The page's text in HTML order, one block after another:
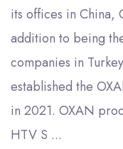
its offices in China,
addition to being
companies in
established the
in 2021. OXAN
HTV S ...